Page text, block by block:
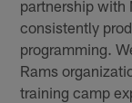
partnership with
consistently
programming.
Rams
training camp